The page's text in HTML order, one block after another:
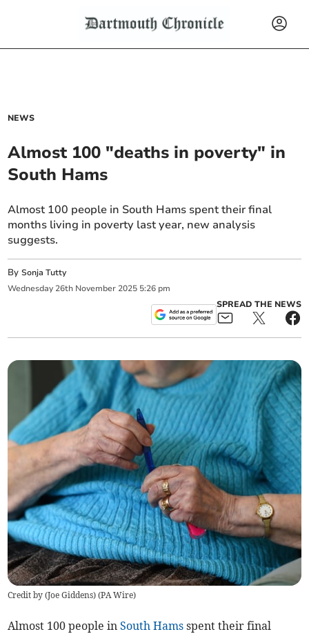
NEWS
Almost 100 "deaths in poverty" in
South Hams
Almost 100 people in South Hams spent their final
months living in poverty last year, new analysis
suggests.
BySonja Tutty
Wednesday 26th November 2025 5:26 pm
SPREAD THE NEWS
Credit by (Joe Giddens) (PA Wire)
Almost 100people inSouth Hams spent their final